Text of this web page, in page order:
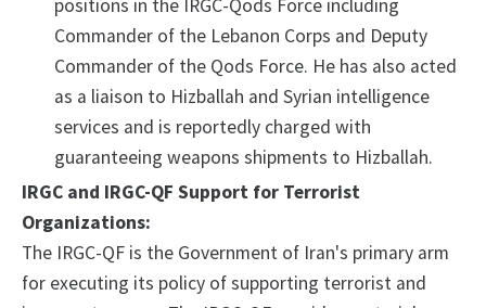
positions in the IRGC-Qods Force including
Commander of the Lebanon Corps and Deputy
Commander of the Qods Force. He has also acted
as a liaison to Hizballah and Syrian intelligence
services and is reportedly charged with
guaranteeing weapons shipments to Hizballah.
IRGC and IRGC-QF Support for Terrorist
Organizations:
The IRGC-QF is the Government of Iran's primary arm
for executing its policy of supporting terrorist and